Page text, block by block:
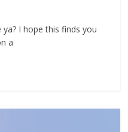
I hope this finds you
a